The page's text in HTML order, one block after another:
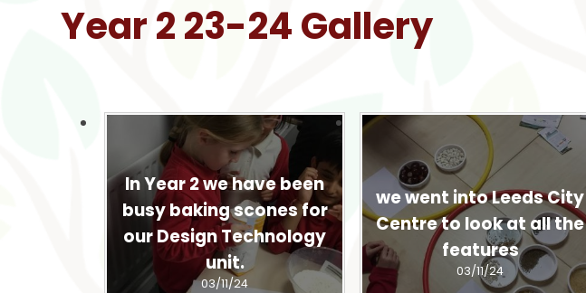
Year 2 23-24 Gallery
In Year 2 we have been
busy baking scones for
our Design Technology
unit.
03/11/24
we went into Leeds City
Centre to look at all the
features
03/11/24